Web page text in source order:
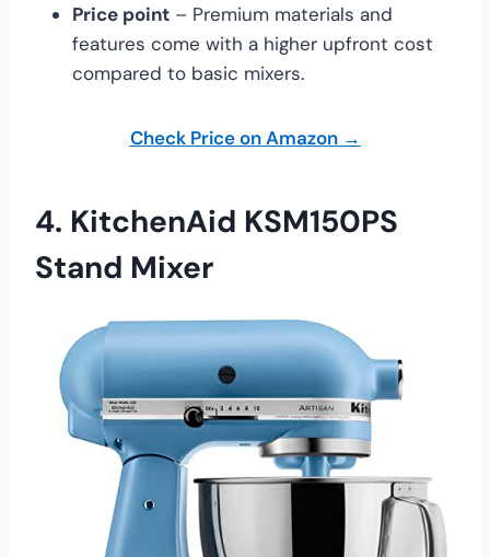
Price point – Premium materials and
features come with a higher upfront cost
compared to basic mixers.
Check Price on Amazon →
4. KitchenAid KSM150PS
Stand Mixer